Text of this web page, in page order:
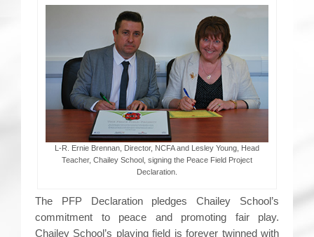
L-R. Ernie Brennan, Director, NCFA and Lesley Young, Head
Teacher, Chailey School, signing the Peace Field Project
Declaration.
The PFP Declaration pledges Chailey School’s
commitment to peace and promoting fair play.
Chailey School’s playing field is forever twinned with